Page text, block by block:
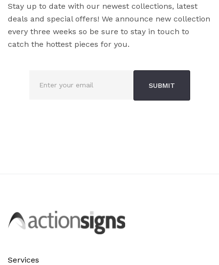
Stay up to date with our newest collections, latest
deals and special offers! We announce new collection
every three weeks so be sure to stay in touch to
catch the hottest pieces for you.
Services